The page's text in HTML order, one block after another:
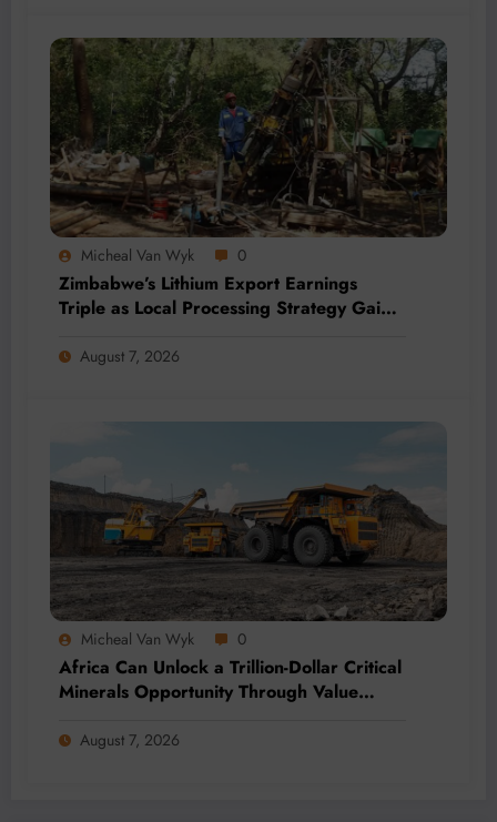
Micheal Van Wyk 0
Zimbabwe’s Lithium Export Earnings
Triple as Local Processing Strategy Gains
August 7, 2026
Micheal Van Wyk 0
Africa Can Unlock a Trillion-Dollar Critical
Minerals Opportunity Through Value
August 7, 2026